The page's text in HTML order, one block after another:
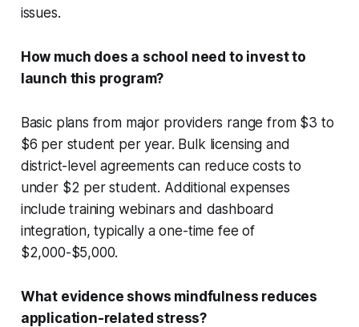
issues.
How much does a school need to invest to
launch this program?
Basic plans from major providers range from $3 to
$6 per student per year. Bulk licensing and
district-level agreements can reduce costs to
under $2 per student. Additional expenses
include training webinars and dashboard
integration, typically a one-time fee of
$2,000-$5,000.
What evidence shows mindfulness reduces
application-related stress?